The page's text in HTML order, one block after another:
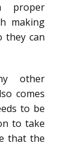
proper
making
they can
other
comes
to be
to take
that the